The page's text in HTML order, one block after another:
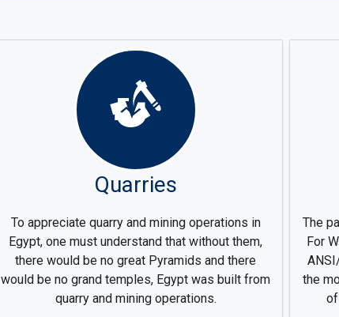
Quarries
To appreciate quarry and mining operations in
Egypt, one must understand that without them,
there would be no great Pyramids and there
would be no grand temples, Egypt was built from
quarry and mining operations.
The
For
the